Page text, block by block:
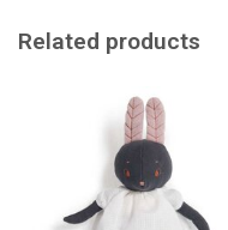
Related products